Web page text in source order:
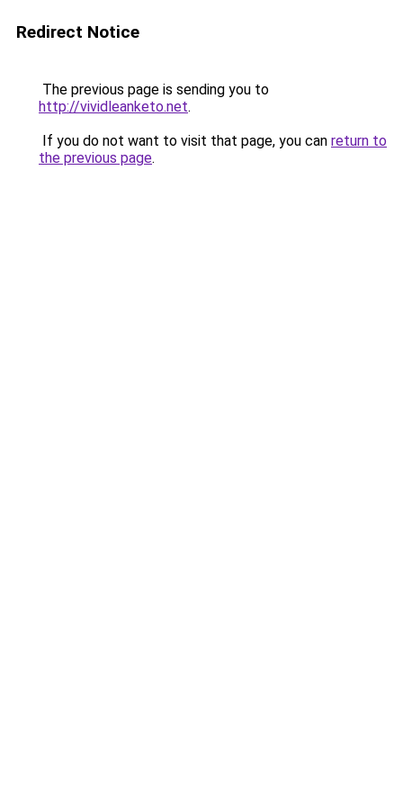
Redirect Notice
The previous page is sending you to
http://vividleanketo.net.
If you do not want to visit that page, you can return to
the previous page.